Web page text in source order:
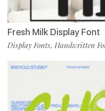
Fresh Milk Display Font
Display Fonts, Handwritten